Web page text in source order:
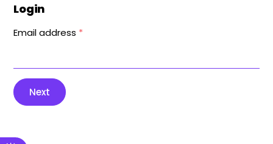
Login
Email address *
Next